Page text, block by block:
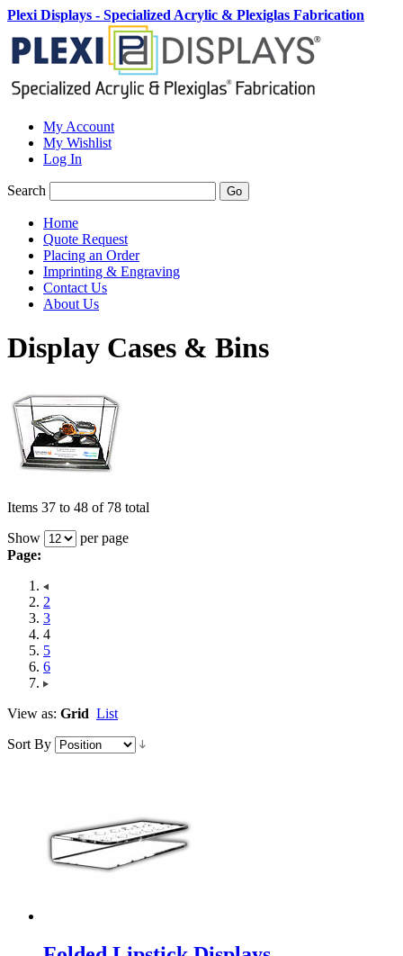
Plexi Displays - Specialized Acrylic & Plexiglas Fabrication
My Account
My Wishlist
Log In
Search Go
Home
Quote Request
Placing an Order
Imprinting & Engraving
Contact Us
About Us
Display Cases & Bins
Items 37 to 48 of 78 total
Show
per page
Page:
2
3
4
5
6
View as: Grid List
Sort By